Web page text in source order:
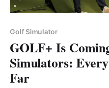
Golf Simulator
GOLF+ Is
Simulators:
Far